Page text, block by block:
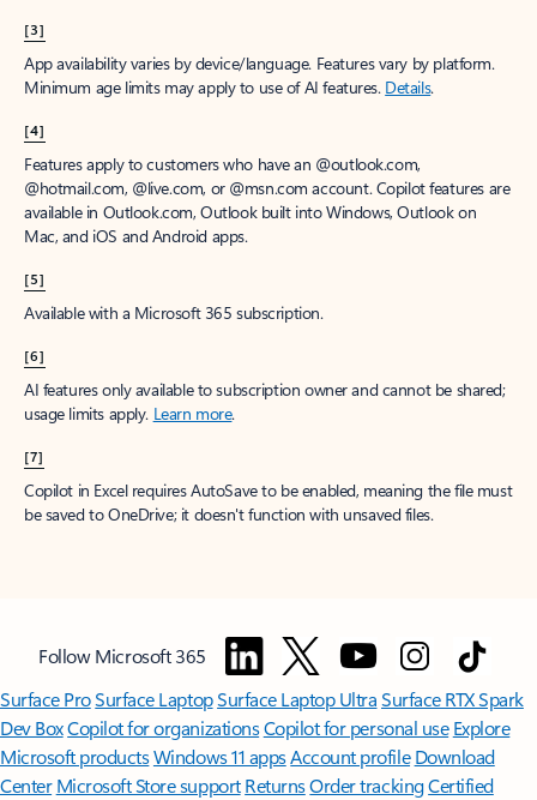
[3]
App availability varies by device/language. Features vary by platform.
Minimum age limits may apply to use of AI features. Details.
[4]
Features apply to customers who have an @outlook.com,
@hotmail.com, @live.com, or @msn.com account. Copilot features are
available in Outlook.com, Outlook built into Windows, Outlook on
Mac, and iOS and Android apps.
[5]
Available with a Microsoft 365 subscription.
[6]
AI features only available to subscription owner and cannot be shared;
usage limits apply. Learn more.
[7]
Copilot in Excel requires AutoSave to be enabled, meaning the file must
be saved to OneDrive; it doesn't function with unsaved files.
Follow Microsoft 365
Surface ProSurface LaptopSurface Laptop UltraSurface RTX Spark
Dev BoxCopilot for organizationsCopilot for personal use Explore
Microsoft productsWindows 11 appsAccount profile Download
Center Microsoft Store support ReturnsOrder trackingCertified